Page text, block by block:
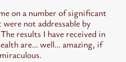
on a number of significant
not addressable by
results I have received in
are… well… amazing, if